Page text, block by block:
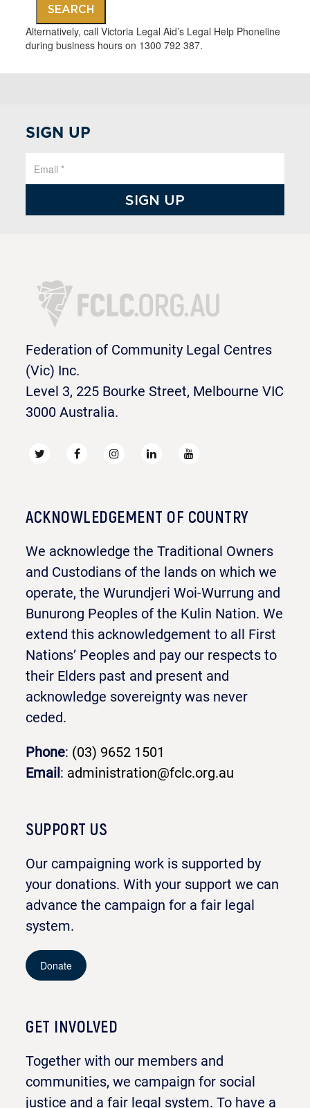
SEARCH
Alternatively, call Victoria Legal Aid’s Legal Help Phoneline
during business hours on 1300 792 387.
SIGN UP
Federation of Community Legal Centres
(Vic) Inc.
Level 3, 225 Bourke Street, Melbourne VIC
3000 Australia.
ACKNOWLEDGEMENT OF COUNTRY
We acknowledge the Traditional Owners
and Custodians of the lands on which we
operate, the Wurundjeri Woi-Wurrung and
Bunurong Peoples of the Kulin Nation. We
extend this acknowledgement to all First
Nations’ Peoples and pay our respects to
their Elders past and present and
acknowledge sovereignty was never
ceded.
Phone: (03) 9652 1501
Email: administration@fclc.org.au
SUPPORT US
Our campaigning work is supported by
your donations. With your support we can
advance the campaign for a fair legal
system.
Donate
GET INVOLVED
Together with our members and
communities, we campaign for social
justice and a fair legal system. To have a